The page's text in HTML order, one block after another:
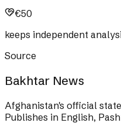
€50
keeps independent
Source
Bakhtar News
Afghanistan's official
Publishes in English,